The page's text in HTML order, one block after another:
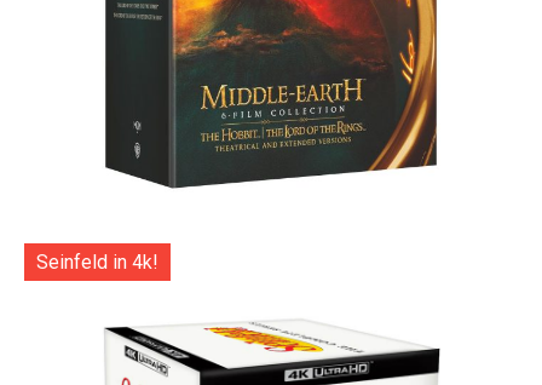
Seinfeld in 4k!